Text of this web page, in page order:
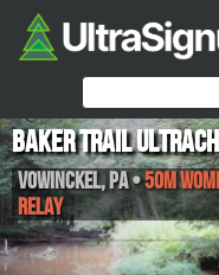
Baker Trail
Vowinckel,PA•50M
Relay